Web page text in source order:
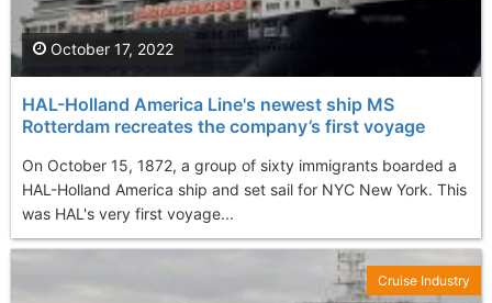
HAL-Holland America Line's newest ship MS
Rotterdam recreates the company’s first voyage
On October 15, 1872, a group of sixty immigrants boarded a
HAL-Holland America ship and set sail for NYC New York. This
was HAL's very first voyage...
October 17, 2022
Cruise Industry